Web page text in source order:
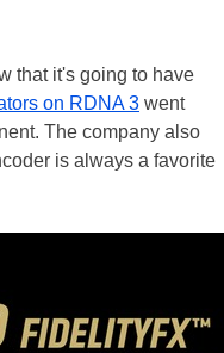
that it's going to have
on RDNA 3 went
The company also
is always a favorite